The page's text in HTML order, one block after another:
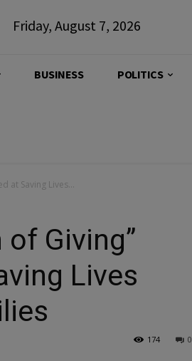
Friday, August 7, 2026
BUSINESS POLITICS
Saving Lives...
Giving”
Lives
0
174